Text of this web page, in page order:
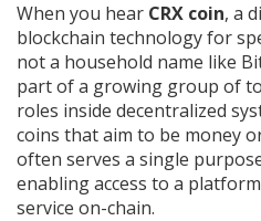
When you hear CRX coin, a
blockchain technology for
not a household name like
part of a growing group of
roles inside decentralized
coins that aim to be money
often serves a single
enabling access to a
service on-chain.